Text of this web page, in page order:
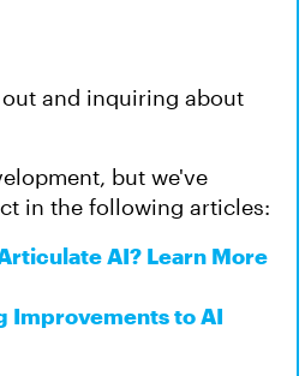
and inquiring about
but we've
in the following articles:
AI? Learn More
Improvements to AI